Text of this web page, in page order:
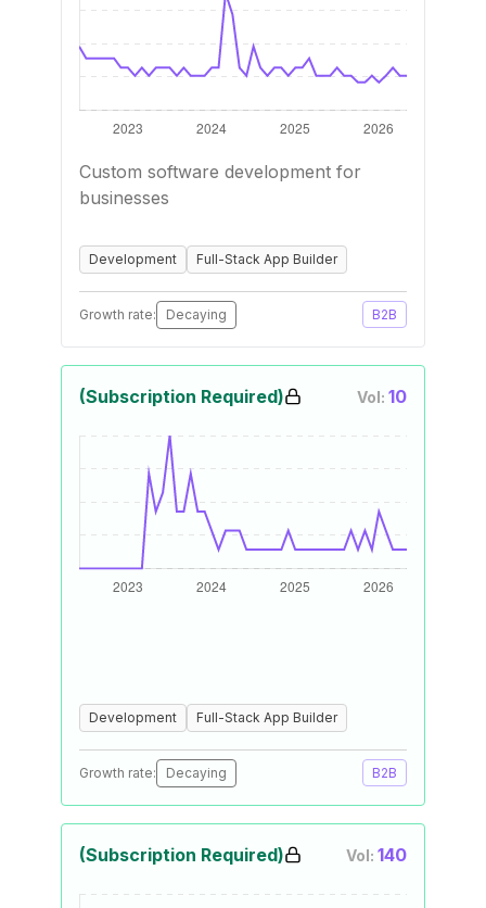
Custom software development for
businesses
Development Full-Stack App Builder
Growth rate: Decaying B2B
(Subscription Required) Vol: 10
Development Full-Stack App Builder
Growth rate: Decaying B2B
(Subscription Required) Vol: 140